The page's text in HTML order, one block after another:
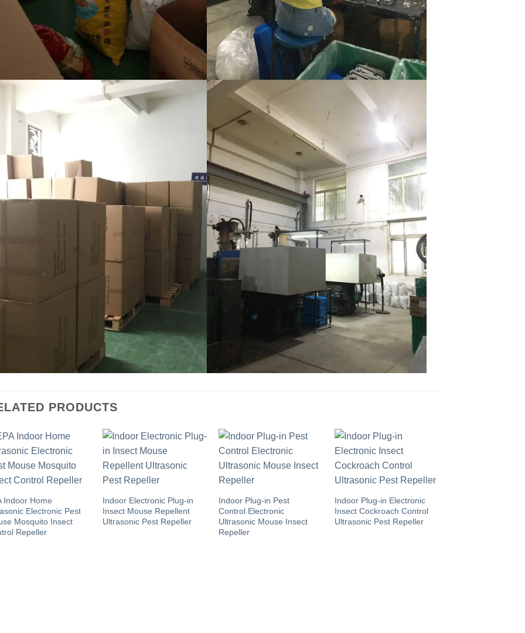
PRODUCTS
Indoor Home
Electronic Pest
Mosquito Insect
Repeller
Indoor Electronic Plug-in
Insect Mouse Repellent
Ultrasonic Pest Repeller
Indoor Plug-in Pest
Control Electronic
Ultrasonic Mouse Insect
Repeller
Indoor Plug-in Electronic
Insect Cockroach Control
Ultrasonic Pest Repeller